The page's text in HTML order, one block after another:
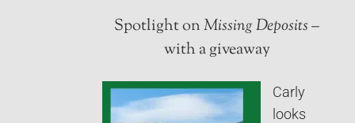
Spotlight onMissing Deposits–
with a giveaway
Carly
looks